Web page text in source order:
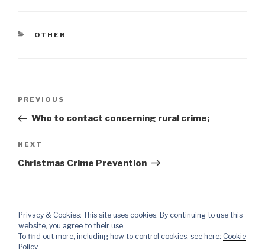
CATEGORIES
OTHER
Previous
Post
PREVIOUS
Who to contact concerning rural crime;
Next
Post
NEXT
Christmas Crime Prevention
Privacy & Cookies: This site uses cookies. By continuing to use this
website, you agree to their use.
To find out more, including how to control cookies, see here: Cookie
Policy